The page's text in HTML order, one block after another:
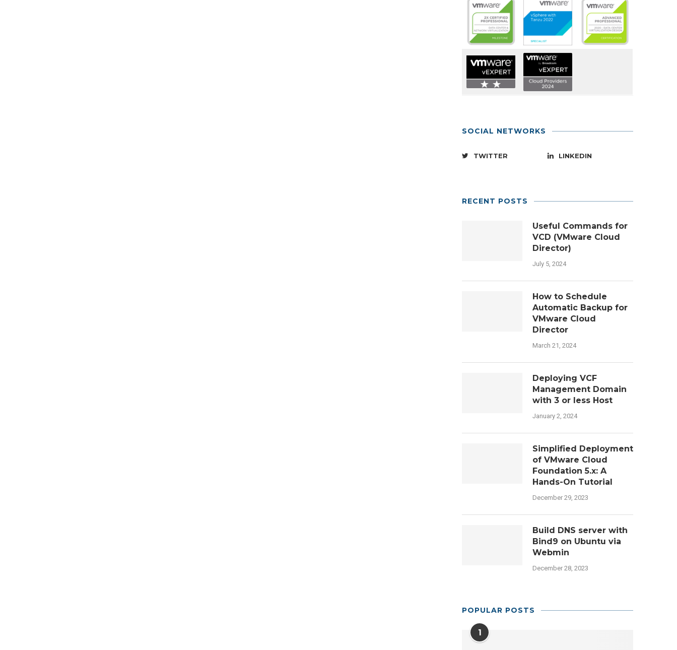
SOCIAL NETWORKS
TWITTER LINKEDIN
RECENT POSTS
Useful Commands for
VCD (VMware Cloud
Director)
July 5, 2024
How to Schedule
Automatic Backup for
VMware Cloud
Director
March 21, 2024
Deploying VCF
Management Domain
with 3 or less Host
January 2, 2024
Simplified Deployment
of VMware Cloud
Foundation 5.x: A
Hands-On Tutorial
December 29, 2023
Build DNS server with
Bind9 on Ubuntu via
Webmin
December 28, 2023
POPULAR POSTS
1